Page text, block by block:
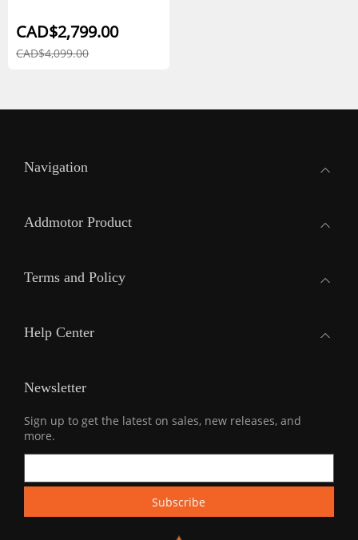
CAD$2,799.00
CAD$4,099.00
Navigation
Addmotor Product
Terms and Policy
Help Center
Newsletter
Sign up to get the latest on sales, new releases, and
more.